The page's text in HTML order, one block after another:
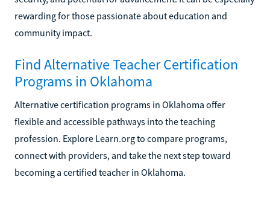
rewarding for those passionate about education and
community impact.
Find Alternative Teacher Certification
Programs in Oklahoma
Alternative certification programs in Oklahoma offer
flexible and accessible pathways into the teaching
profession. Explore Learn.org to compare programs,
connect with providers, and take the next step toward
becoming a certified teacher in Oklahoma.